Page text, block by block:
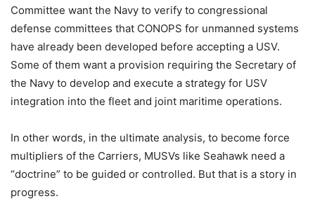
Committee want the Navy to verify to congressional
defense committees that CONOPS for unmanned systems
have already been developed before accepting a USV.
Some of them want a provision requiring the Secretary of
the Navy to develop and execute a strategy for USV
integration into the fleet and joint maritime operations.
In other words, in the ultimate analysis, to become force
multipliers of the Carriers, MUSVs like Seahawk need a
“doctrine” to be guided or controlled. But that is a story in
progress.